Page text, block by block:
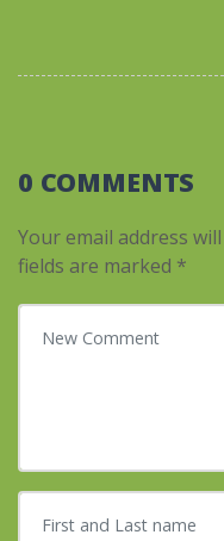
0 COMMENTS
Your email address
fields are marked *
Your comment
First and Last name